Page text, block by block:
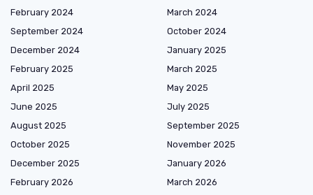
February 2024
March 2024
September 2024
October 2024
December 2024
January 2025
February 2025
March 2025
April 2025
May 2025
June 2025
July 2025
August 2025
September 2025
October 2025
November 2025
December 2025
January 2026
February 2026
March 2026